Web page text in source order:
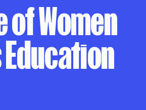
of Women